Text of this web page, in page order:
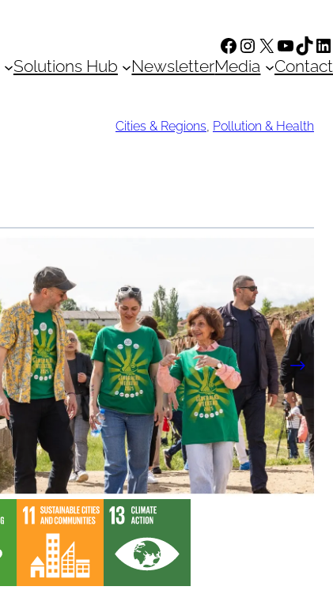
Facebook
Instagram
X
Solutions Hub NewsletterMedia Contact
Cities & Regions, Pollution & Health